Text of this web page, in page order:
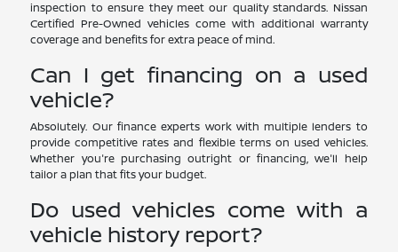
inspection to ensure they meet our quality standards. Nissan
Certified Pre-Owned vehicles come with additional warranty
coverage and benefits for extra peace of mind.
Can I get financing on a used
vehicle?
Absolutely. Our finance experts work with multiple lenders to
provide competitive rates and flexible terms on used vehicles.
Whether you're purchasing outright or financing, we'll help
tailor a plan that fits your budget.
Do used vehicles come with a
vehicle history report?